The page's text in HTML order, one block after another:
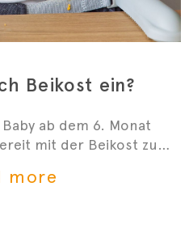
Beikost ein?
ab dem 6. Monat
mit der Beikost zu
anfangen kannst.
more